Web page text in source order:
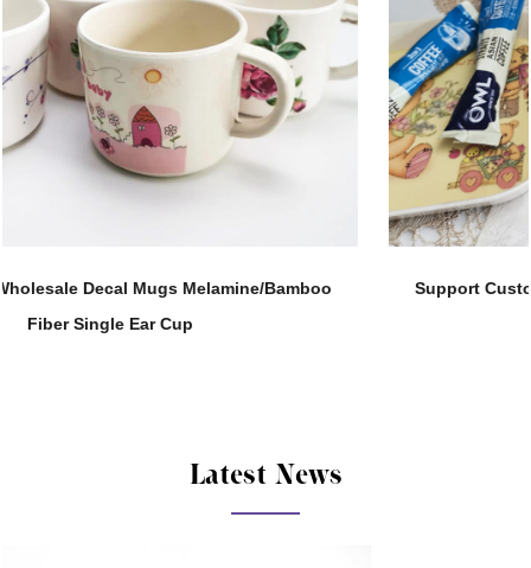
Support Customization 280ML Melamine Straight Body
Latest News